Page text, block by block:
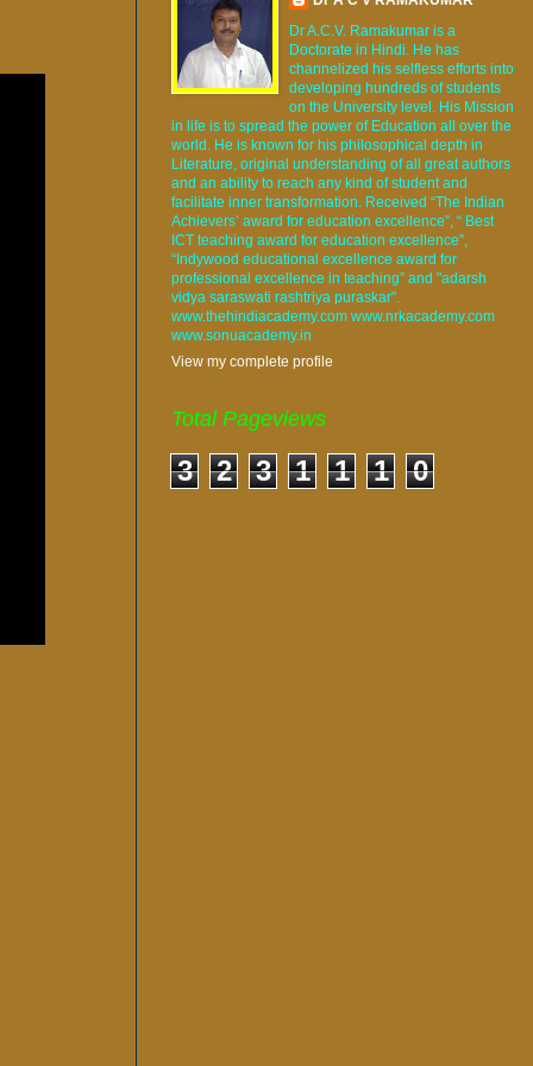
Dr A.C.V. Ramakumar is a
Doctorate in Hindi. He has
channelized his selfless efforts into
developing hundreds of students
on the University level. His Mission
in life is to spread the power of Education all over the
world. He is known for his philosophical depth in
Literature, original understanding of all great authors
and an ability to reach any kind of student and
facilitate inner transformation. Received “The Indian
Achievers’ award for education excellence”, “ Best
ICT teaching award for education excellence”,
“Indywood educational excellence award for
professional excellence in teaching” and "adarsh
vidya saraswati rashtriya puraskar".
www.thehindiacademy.com www.nrkacademy.com
www.sonuacademy.in
View my complete profile
Total Pageviews
3 2 3 1 1 1 0